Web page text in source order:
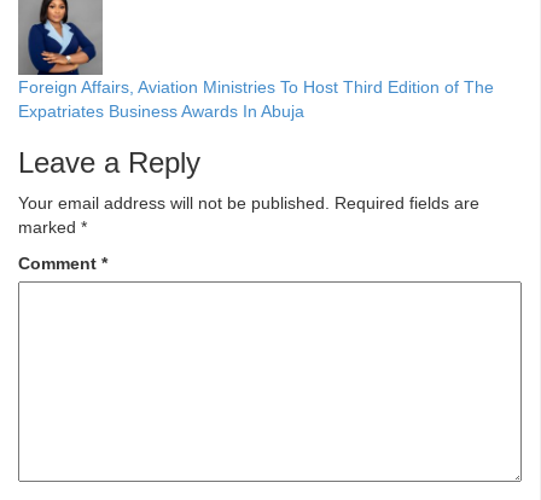
Foreign Affairs, Aviation Ministries To Host Third Edition of The
Expatriates Business Awards In Abuja
Leave a Reply
Your email address will not be published.
Required fields are
marked *
Comment *